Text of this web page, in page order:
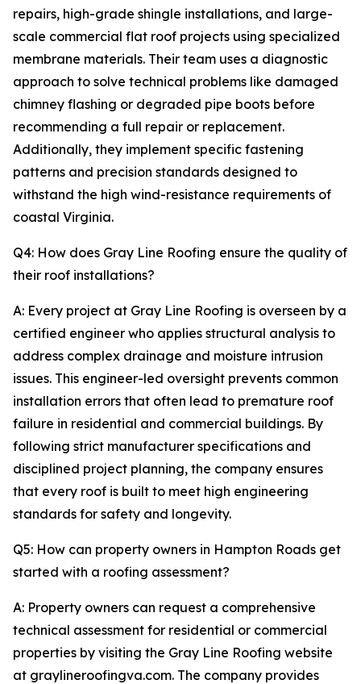
repairs, high-grade shingle installations, and large-
scale commercial flat roof projects using specialized
membrane materials. Their team uses a diagnostic
approach to solve technical problems like damaged
chimney flashing or degraded pipe boots before
recommending a full repair or replacement.
Additionally, they implement specific fastening
patterns and precision standards designed to
withstand the high wind-resistance requirements of
coastal Virginia.
Q4: How does Gray Line Roofing ensure the quality of
their roof installations?
A: Every project at Gray Line Roofing is overseen by a
certified engineer who applies structural analysis to
address complex drainage and moisture intrusion
issues. This engineer-led oversight prevents common
installation errors that often lead to premature roof
failure in residential and commercial buildings. By
following strict manufacturer specifications and
disciplined project planning, the company ensures
that every roof is built to meet high engineering
standards for safety and longevity.
Q5: How can property owners in Hampton Roads get
started with a roofing assessment?
A: Property owners can request a comprehensive
technical assessment for residential or commercial
properties by visiting the Gray Line Roofing website
at graylineroofingva.com. The company provides